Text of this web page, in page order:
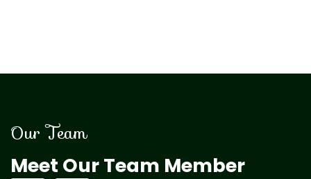
Our Team
Meet Our Team Member